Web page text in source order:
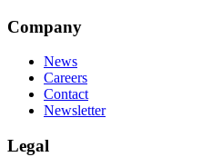
Company
News
Careers
Contact
Newsletter
Legal